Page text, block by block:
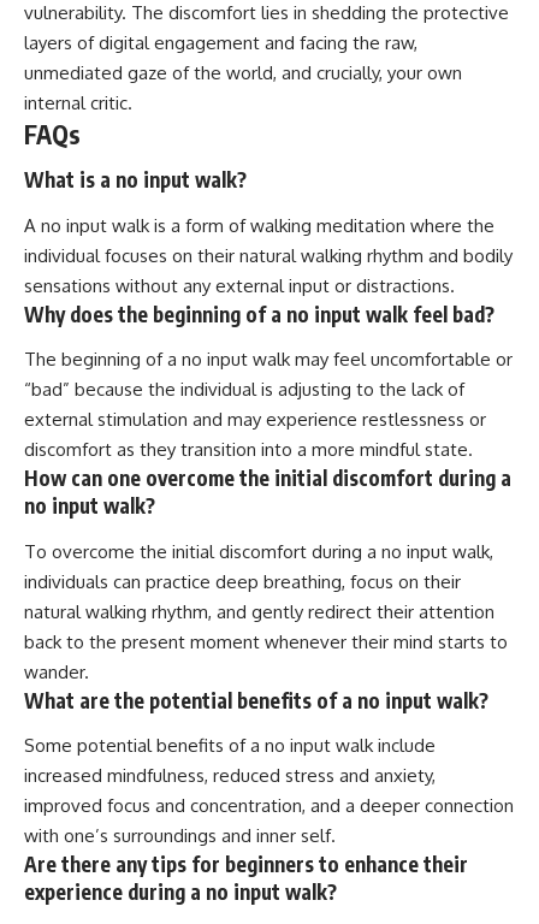
vulnerability. The discomfort lies in shedding the protective
layers of digital engagement and facing the raw,
unmediated gaze of the world, and crucially, your own
internal critic.
FAQs
What is a no input walk?
A no input walk is a form of walking meditation where the
individual focuses on their natural walking rhythm and bodily
sensations without any external input or distractions.
Why does the beginning of a no input walk feel bad?
The beginning of a no input walk may feel uncomfortable or
“bad” because the individual is adjusting to the lack of
external stimulation and may experience restlessness or
discomfort as they transition into a more mindful state.
How can one overcome the initial discomfort during a
no input walk?
To overcome the initial discomfort during a no input walk,
individuals can practice deep breathing, focus on their
natural walking rhythm, and gently redirect their attention
back to the present moment whenever their mind starts to
wander.
What are the potential benefits of a no input walk?
Some potential benefits of a no input walk include
increased mindfulness, reduced stress and anxiety,
improved focus and concentration, and a deeper connection
with one’s surroundings and inner self.
Are there any tips for beginners to enhance their
experience during a no input walk?